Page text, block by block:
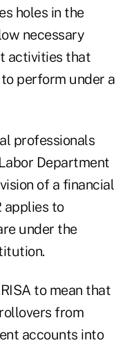
holes in the
necessary
activities that
perform under a
professionals
Department
of a financial
applies to
under the
to mean that
from
accounts into